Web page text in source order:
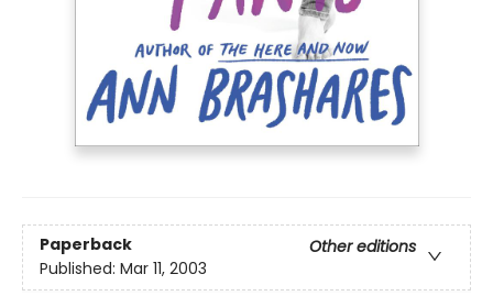
Paperback
Other editions
Published: Mar 11, 2003